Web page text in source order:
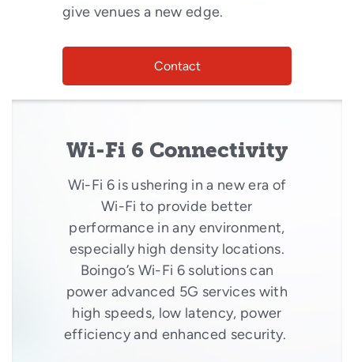
give venues a new edge.
Contact
Wi-Fi 6 Connectivity
Wi-Fi 6 is ushering in a new era of
Wi-Fi to provide better
performance in any environment,
especially high density locations.
Boingo’s Wi-Fi 6 solutions can
power advanced 5G services with
high speeds, low latency, power
efficiency and enhanced security.